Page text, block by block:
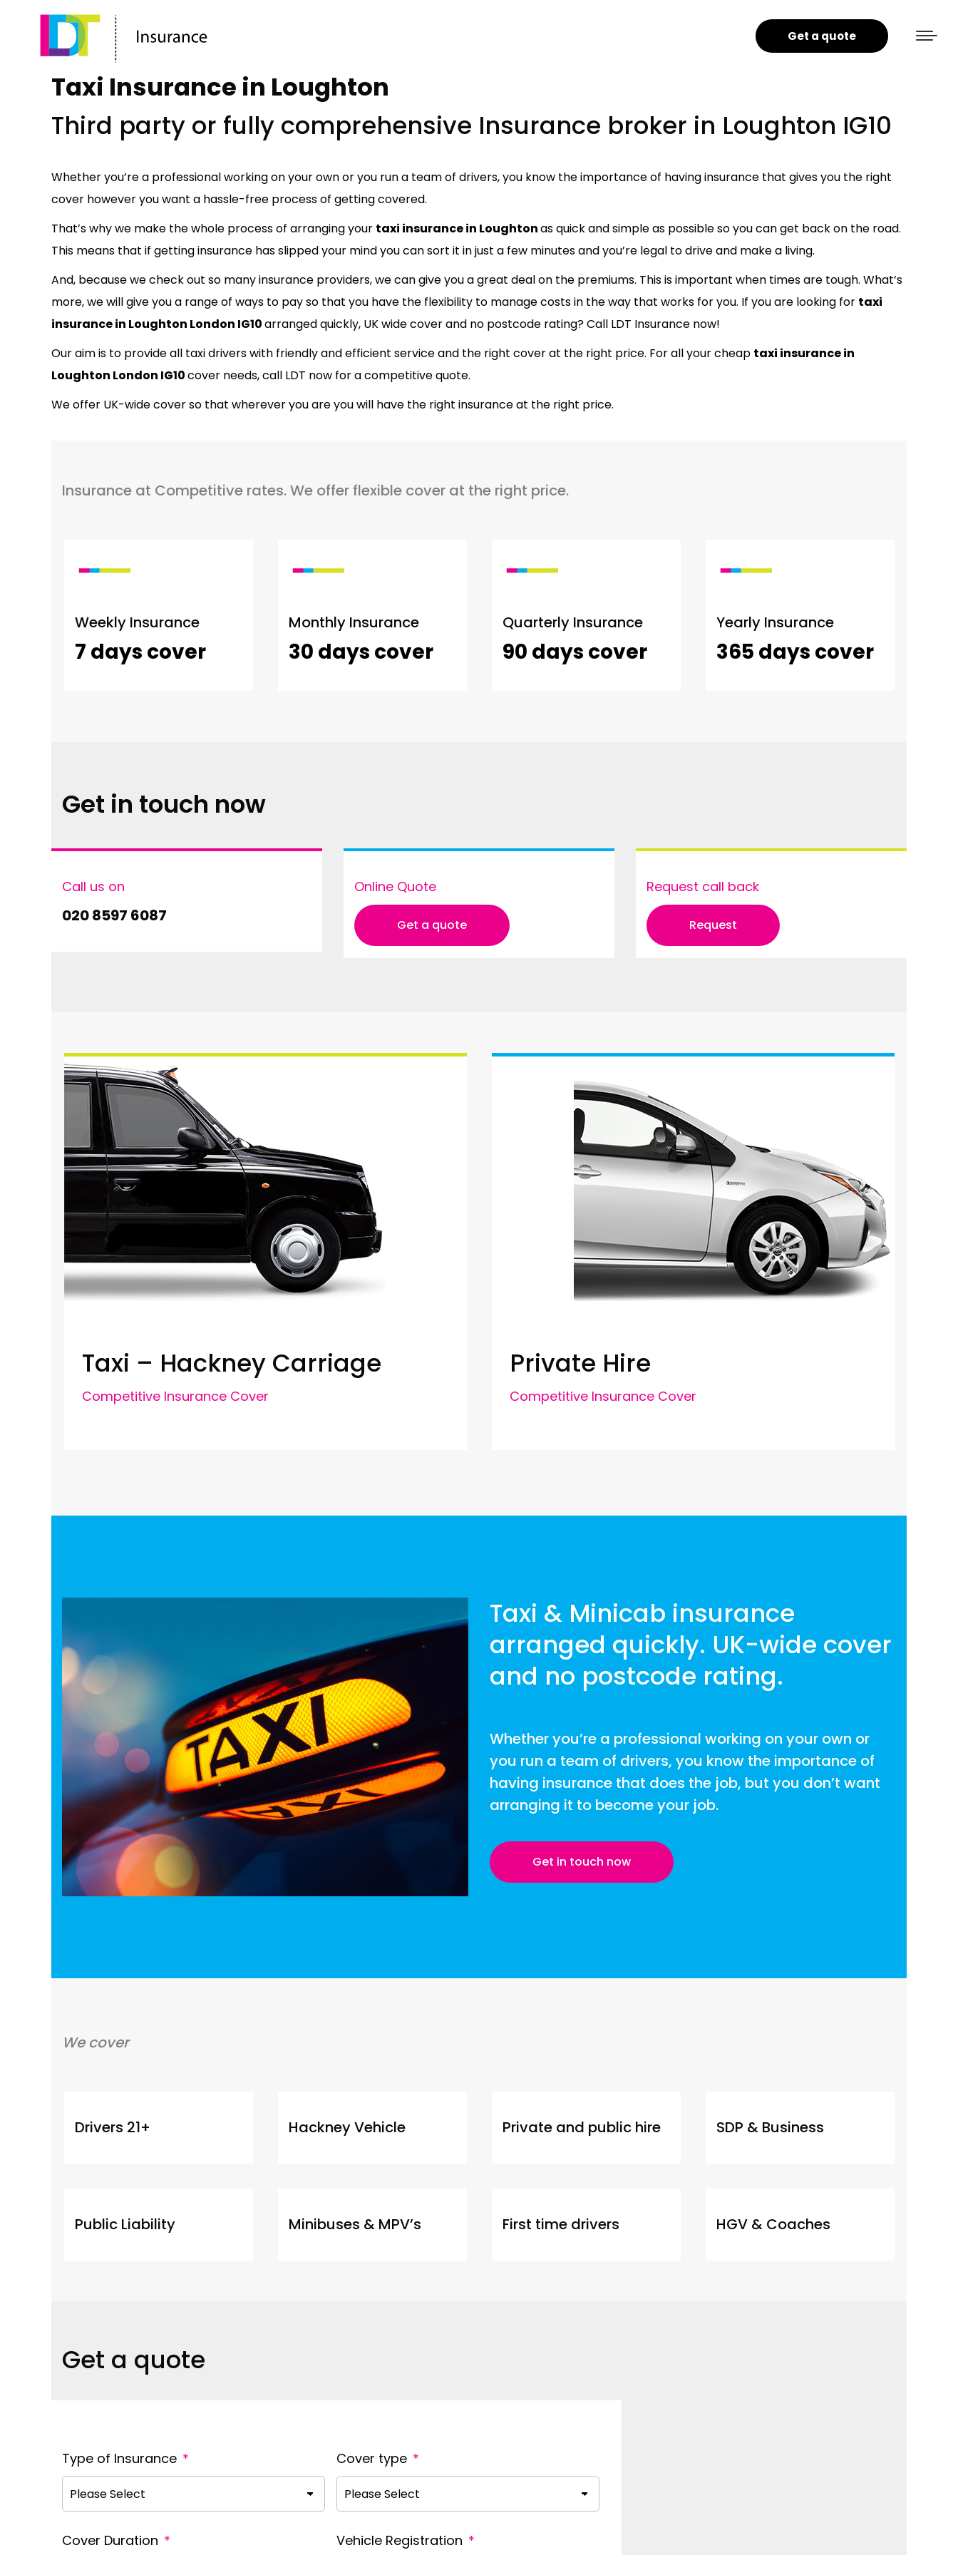
Get a quote
Taxi Insurance in Loughton
Third party or fully comprehensive Insurance broker in Loughton IG10
Whether you’re a professional working on your own or you run a team of drivers, you know the importance of having insurance that gives you the right
cover however you want a hassle-free process of getting covered.
That’s why we make the whole process of arranging your taxi insurance in Loughtonas quick and simple as possible so you can get back on the road.
This means that if getting insurance has slipped your mind you can sort it in just a few minutes and you’re legal to drive and make a living.
And, because we check out so many insurance providers, we can give you a great deal on the premiums. This is important when times are tough. What’s
more, we will give you a range of ways to pay so that you have the flexibility to manage costs in the way that works for you. If you are looking for taxi
insurance in Loughton London IG10arranged quickly, UK wide cover and no postcode rating? Call LDT Insurance now!
Our aim is to provide all taxi drivers with friendly and efficient service and the right cover at the right price. For all your cheap taxi insurance in
Loughton London IG10cover needs, call LDT now for a competitive quote.
We offer UK-wide cover so that wherever you are you will have the right insurance at the right price.
Insurance at Competitive rates. We offer flexible cover at the right price.
Weekly Insurance
7 days cover
Monthly Insurance
30 days cover
Quarterly Insurance
90 days cover
Yearly Insurance
365 days cover
Get in touch now
Call us on
020 8597 6087
Online Quote
Get a quote
Request call back
Request
Taxi – Hackney Carriage
Competitive Insurance Cover
Private Hire
Competitive Insurance Cover
Taxi & Minicab insurance
arranged quickly. UK-wide cover
and no postcode rating.
Whether you’re a professional working on your own or
you run a team of drivers, you know the importance of
having insurance that does the job, but you don’t want
arranging it to become your job.
Get in touch now
We cover
Drivers 21+ Hackney Vehicle Private and public hire SDP & Business
Public Liability Minibuses & MPV’s First time drivers HGV & Coaches
Get a quote
Type of Insurance * Cover type *
Cover Duration * Vehicle Registration *